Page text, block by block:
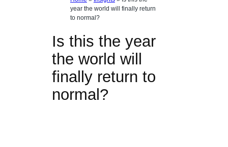
year the world will finally return
to normal?
Is this the year
the world will
finally return to
normal?